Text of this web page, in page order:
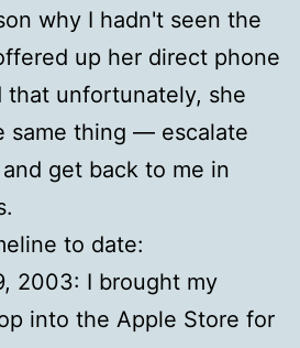
why I hadn't seen the
up her direct phone
that unfortunately, she
same thing — escalate
get back to me in
to date:
2003: I brought my
into the Apple Store for